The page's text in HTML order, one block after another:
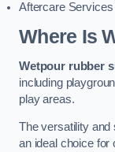
Aftercare Services
Where Is
Wetpour rubber
including
play areas.
The versatility and
an ideal choice for